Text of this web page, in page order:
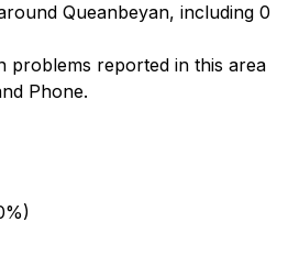
Queanbeyan, including 0
problems reported in this area
Phone.